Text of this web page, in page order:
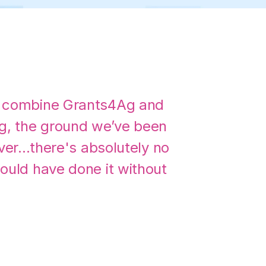
Grants4Ag and
the ground we’ve been
absolutely no
have done it without